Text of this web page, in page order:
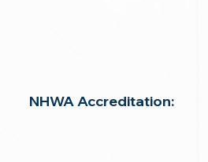
NHWA Accreditation: